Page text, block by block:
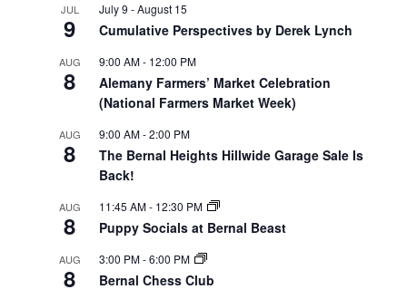
JUL
9
July 9 -August 15
Cumulative Perspectives by Derek Lynch
AUG
8
9:00 AM- 12:00 PM
Alemany Farmers’ Market Celebration
(National Farmers Market Week)
AUG
8
9:00 AM-2:00 PM
The Bernal Heights Hillwide Garage Sale Is
Back!
AUG
8
11:45 AM- 12:30 PM
Puppy Socials at Bernal Beast
AUG
8
3:00 PM-6:00 PM
Bernal Chess Club